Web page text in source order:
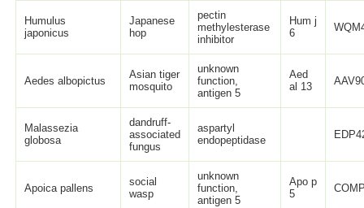
Humulus
japonicus
Japanese
hop
pectin
methylesterase
inhibitor
Hum j
6
Aedes albopictus
Asian tiger
mosquito
unknown
function,
antigen 5
Aed
al 13
Malassezia
globosa
dandruff-
associated
fungus
aspartyl
endopeptidase
Apoica pallens
social
wasp
unknown
function,
antigen 5
Apo p
5